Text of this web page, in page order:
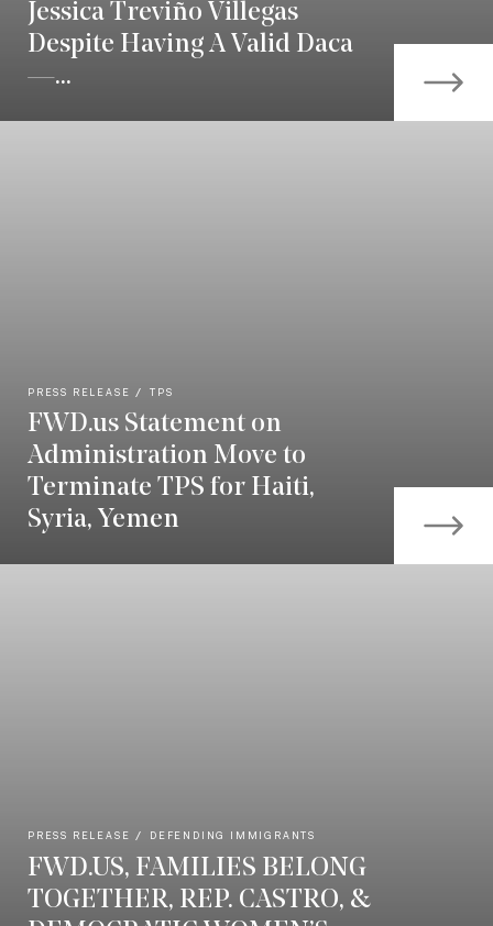
Jessica Treviño Villegas
Despite Having A Valid Daca
—...
PRESS RELEASE TPS
FWD.us Statement on
Administration Move to
Terminate TPS for Haiti,
Syria, Yemen
PRESS RELEASE DEFENDING IMMIGRANTS
FWD.US, FAMILIES BELONG
TOGETHER, REP. CASTRO, &